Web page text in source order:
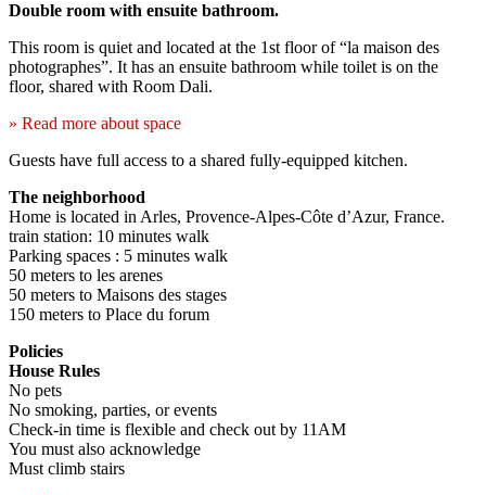
Double room with ensuite bathroom.
This room is quiet and located at the 1st floor of “la maison des
photographes”. It has an ensuite bathroom while toilet is on the
floor, shared with Room Dali.
» Read more about space
Guests have full access to a shared fully-equipped kitchen.
The neighborhood
Home is located in Arles, Provence-Alpes-Côte d’Azur, France.
train station: 10 minutes walk
Parking spaces : 5 minutes walk
50 meters to les arenes
50 meters to Maisons des stages
150 meters to Place du forum
Policies
House Rules
No pets
No smoking, parties, or events
Check-in time is flexible and check out by 11AM
You must also acknowledge
Must climb stairs